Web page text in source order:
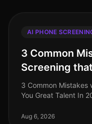
AI PHONE
3 Common
Screening
3 Common Mistakes
You Great Talent In
the mark. A stagg
Aug 6, 2026